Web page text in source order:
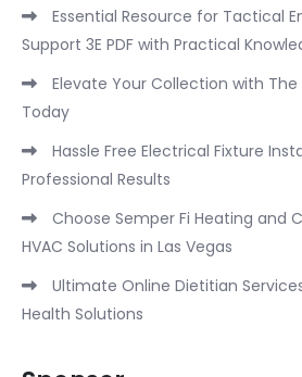
Essential Resource for Tactical
Support 3E PDF with Practical
Elevate Your Collection with
Today
Hassle Free Electrical Fixture
Professional Results
Choose Semper Fi Heating and
HVAC Solutions in Las Vegas
Ultimate Online Dietitian
Health Solutions